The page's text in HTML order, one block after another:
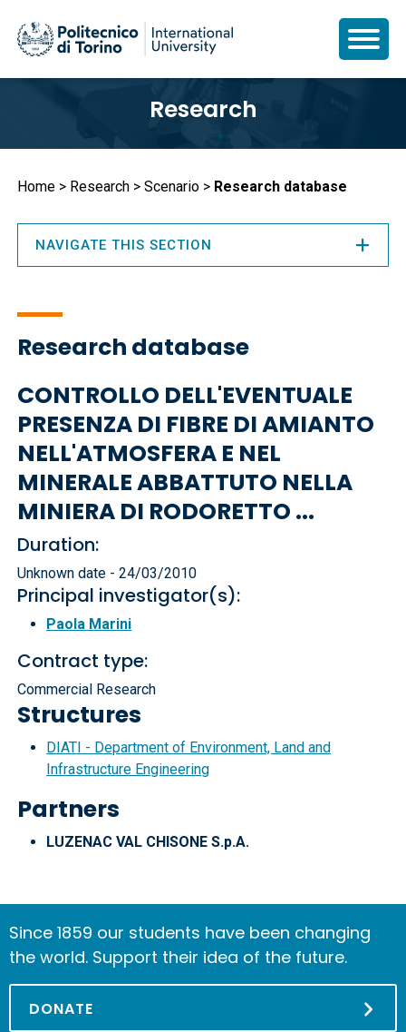
content
Research
Breadcrumb
Home Research Scenario Research database
Research database
CONTROLLO DELL'EVENTUALE
PRESENZA DI FIBRE DI AMIANTO
NELL'ATMOSFERA E NEL
MINERALE ABBATTUTO NELLA
MINIERA DI RODORETTO ...
Duration:
Unknown date - 24/03/2010
Principal investigator(s):
Paola Marini
Contract type:
Commercial Research
Structures
DIATI - Department of Environment, Land and
Infrastructure Engineering
Partners
LUZENAC VAL CHISONE S.p.A.
NAVIGATE THIS SECTION
Since 1859 our students have been changing
the world. Support their idea of the future.
DONATE